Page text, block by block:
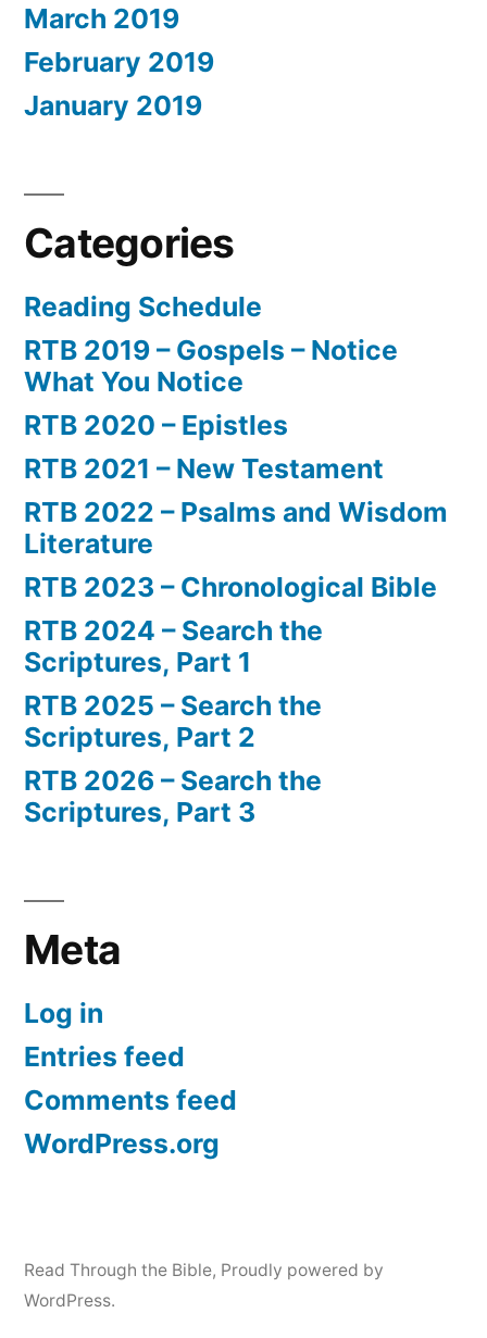
March 2019
February 2019
January 2019
Categories
Reading Schedule
RTB 2019 – Gospels – Notice
What You Notice
RTB 2020 – Epistles
RTB 2021 – New Testament
RTB 2022 – Psalms and Wisdom
Literature
RTB 2023 – Chronological Bible
RTB 2024 – Search the
Scriptures, Part 1
RTB 2025 – Search the
Scriptures, Part 2
RTB 2026 – Search the
Scriptures, Part 3
Meta
Log in
Entries feed
Comments feed
WordPress.org
Read Through the Bible, Proudly powered by
WordPress.